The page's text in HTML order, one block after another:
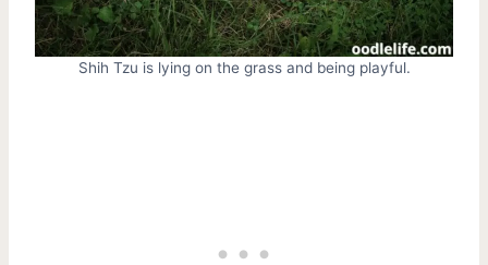
Shih Tzu is lying on the grass and being playful.